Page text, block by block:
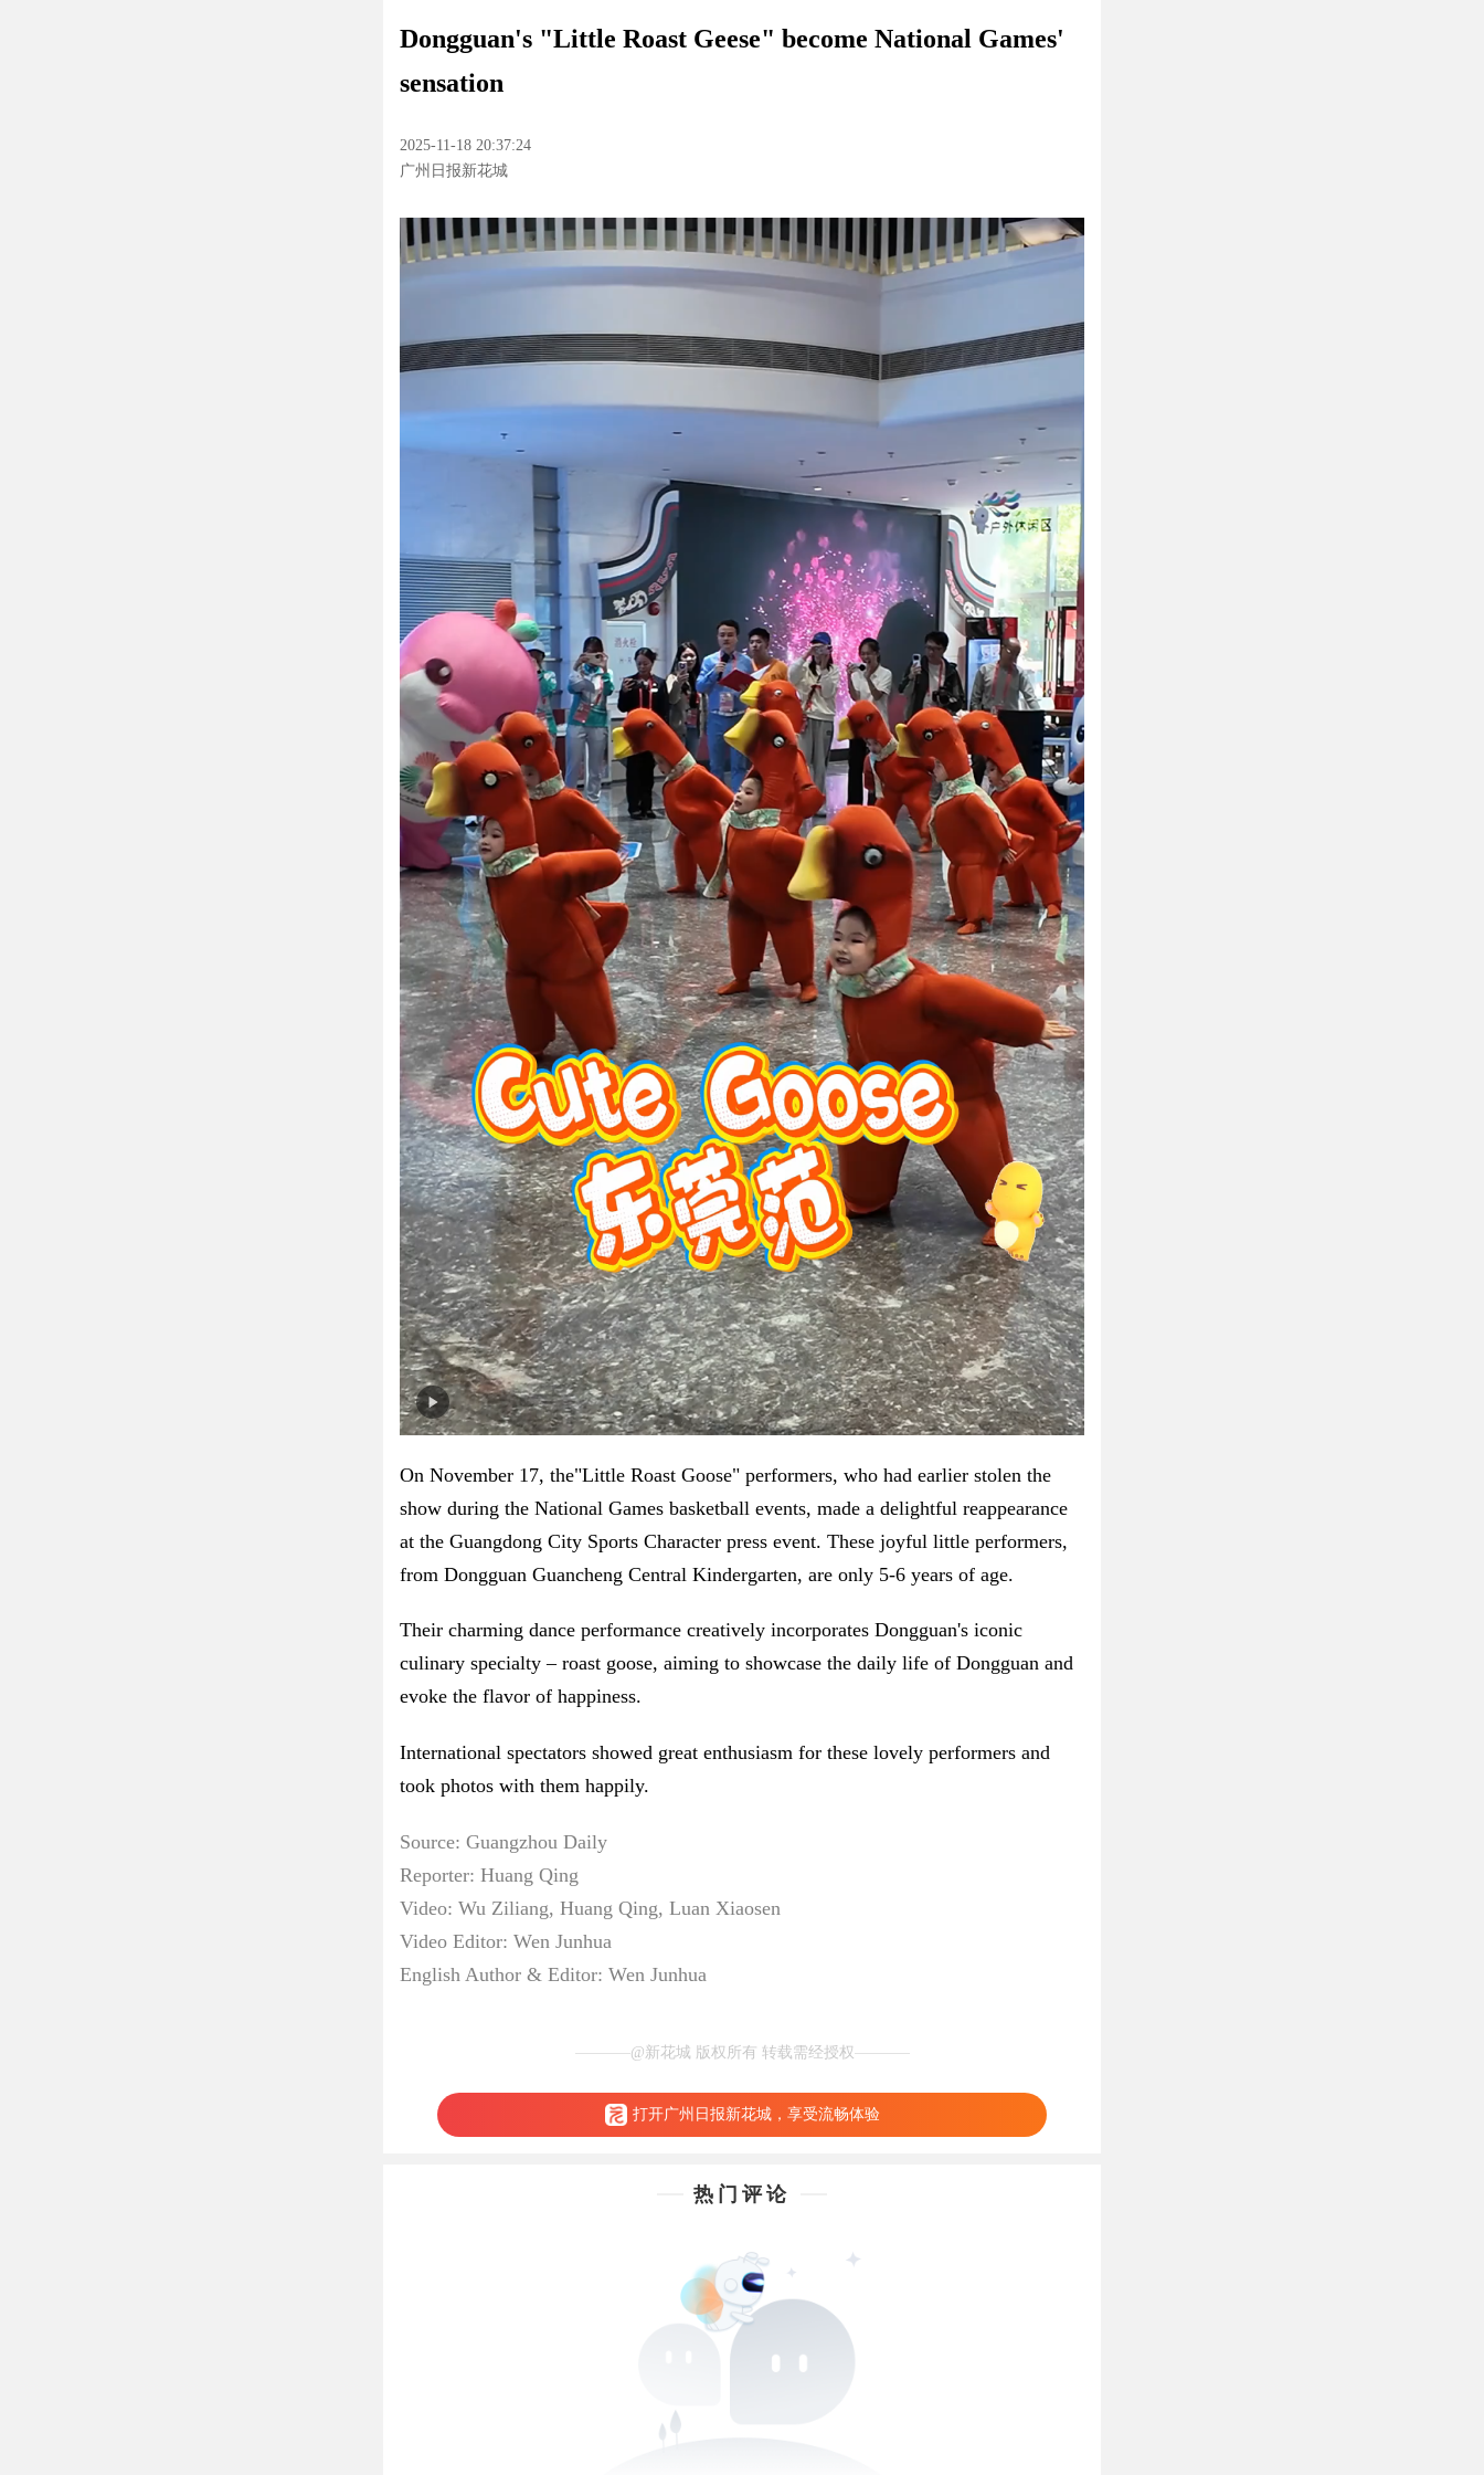
Dongguan's "Little Roast Geese" become National Games'
sensation
2025-11-18 20:37:24
广州日报新花城
On November 17, the"Little Roast Goose" performers, who had earlier stolen the
show during the National Games basketball events, made a delightful reappearance
at the Guangdong City Sports Character press event. These joyful little performers,
from Dongguan Guancheng Central Kindergarten, are only 5-6 years of age.
Their charming dance performance creatively incorporates Dongguan's iconic
culinary specialty – roast goose, aiming to showcase the daily life of Dongguan and
evoke the flavor of happiness.
International spectators showed great enthusiasm for these lovely performers and
took photos with them happily.
Source: Guangzhou Daily
Reporter: Huang Qing
Video: Wu Ziliang, Huang Qing, Luan Xiaosen
Video Editor: Wen Junhua
English Author & Editor: Wen Junhua
@新花城 版权所有 转载需经授权
打开广州日报新花城，享受流畅体验
热门评论